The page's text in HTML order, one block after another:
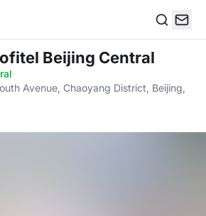
Beijing Central
·
Avenue, Chaoyang District, Beijing,